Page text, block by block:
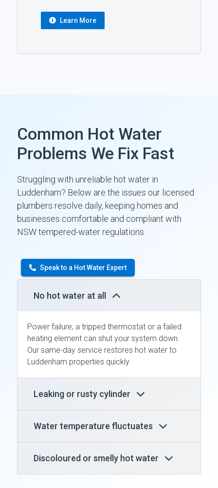
Learn More
Common Hot Water
Problems We Fix Fast
Struggling with unreliable hot water in
Luddenham? Below are the issues our licensed
plumbers resolve daily, keeping homes and
businesses comfortable and compliant with
NSW tempered-water regulations.
Speak to a Hot Water Expert
No hot water at all
Power failure, a tripped thermostat or a failed
heating element can shut your system down.
Our same-day service restores hot water to
Luddenham properties quickly.
Leaking or rusty cylinder
Water temperature fluctuates
Discoloured or smelly hot water